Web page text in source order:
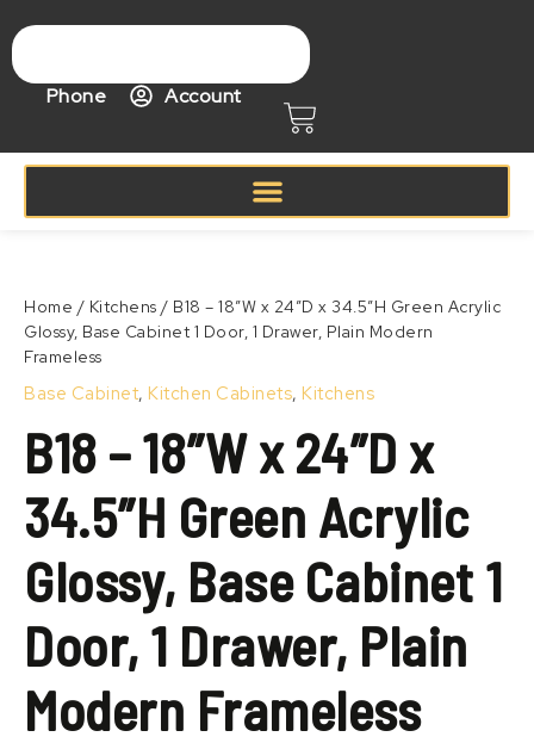
to
content
Phone Account
Cart
Home / Kitchens / B18 – 18″W x 24″D x 34.5″H Green Acrylic
Glossy, Base Cabinet 1 Door, 1 Drawer, Plain Modern
Frameless
Base Cabinet, Kitchen Cabinets, Kitchens
B18 – 18″W x 24″D x
34.5″H Green Acrylic
Glossy, Base Cabinet 1
Door, 1 Drawer, Plain
Modern Frameless
$346.99
through
$446.99
x
24″D
x
34.5″H
Acrylic
Glossy,
Base
Cabinet
1
1
Drawer,
Plain
Modern
Frameless
quantity